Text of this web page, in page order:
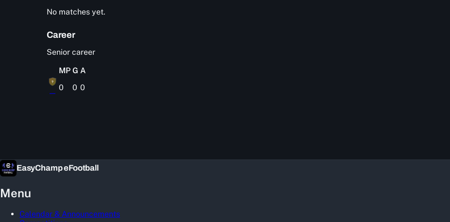
No matches yet.
Career
Senior career
MP G A
?
—
0 0 0
EasyChamp eFootball
Menu
Calendar & Announcements